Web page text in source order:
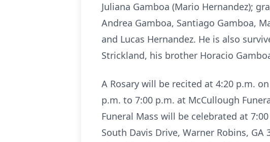
Juliana Gamboa (Mario Hernandez);
Andrea Gamboa, Santiago Gamboa,
and Lucas Hernandez. He is also
Strickland, his brother Horacio
A Rosary will be recited at 4:20 p.m.
p.m. to 7:00 p.m. at McCullough
Funeral Mass will be celebrated at
South Davis Drive, Warner Robins,